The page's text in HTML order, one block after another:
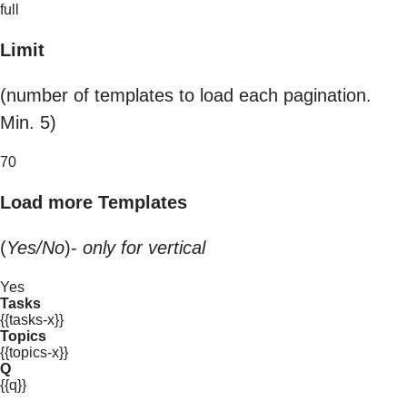
full
Limit
(number of templates to load each pagination.
Min. 5)
70
Load more Templates
(Yes/No)- only for vertical
Yes
Tasks
{{tasks-x}}
Topics
{{topics-x}}
Q
{{q}}